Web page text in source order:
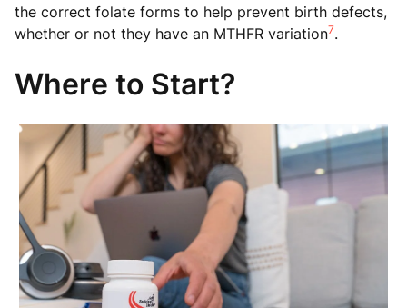
the correct folate forms to help prevent birth defects,
whether or not they have an MTHFR variation7.
Where to Start?